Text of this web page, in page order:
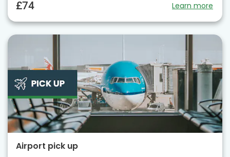
£74 Learn more
Airport pick up